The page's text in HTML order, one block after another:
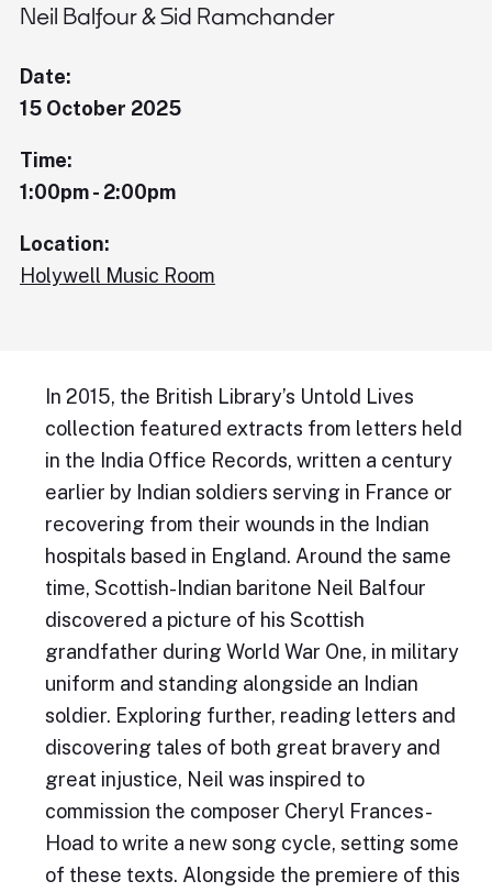
Neil Balfour & Sid Ramchander
Date:
15 October 2025
Time:
1:00pm - 2:00pm
Location:
Holywell Music Room
In 2015, the British Library’s Untold Lives
collection featured extracts from letters held
in the India Office Records, written a century
earlier by Indian soldiers serving in France or
recovering from their wounds in the Indian
hospitals based in England. Around the same
time, Scottish-Indian baritone Neil Balfour
discovered a picture of his Scottish
grandfather during World War One, in military
uniform and standing alongside an Indian
soldier. Exploring further, reading letters and
discovering tales of both great bravery and
great injustice, Neil was inspired to
commission the composer Cheryl Frances-
Hoad to write a new song cycle, setting some
of these texts. Alongside the premiere of this